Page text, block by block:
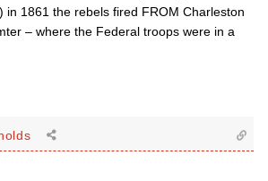
in 1861 the rebels fired FROM Charleston
– where the Federal troops were in a